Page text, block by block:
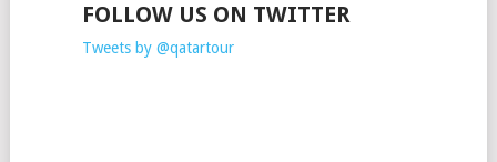
FOLLOW US ON TWITTER
Tweets by @qatartour